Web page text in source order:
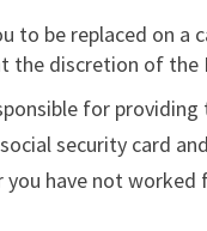
to be replaced on
the discretion of the
for
security card
have not